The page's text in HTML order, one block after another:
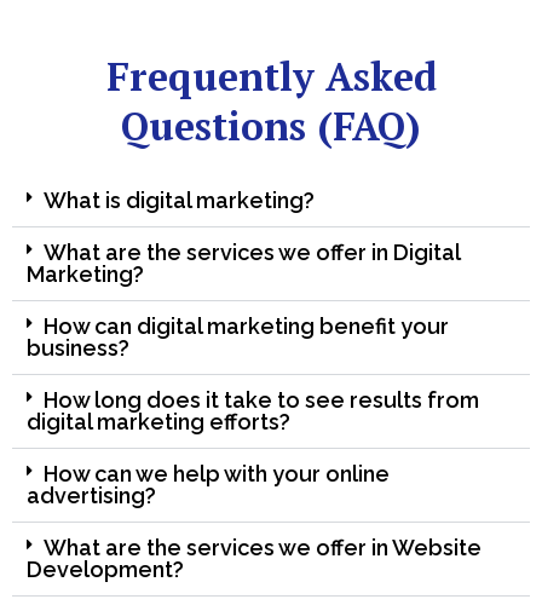
Frequently Asked
Questions (FAQ)
What is digital marketing?
What are the services we offer in Digital
Marketing?
How can digital marketing benefit your
business?
How long does it take to see results from
digital marketing efforts?
How can we help with your online
advertising?
What are the services we offer in Website
Development?